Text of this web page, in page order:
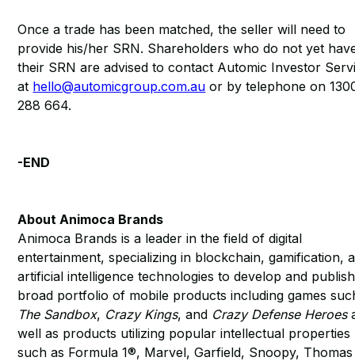
Once a trade has been matched, the seller will need to
provide his/her SRN. Shareholders who do not yet
their SRN are advised to contact Automic Investor
at hello@automicgroup.com.au or by telephone on
288 664.
-END
About Animoca Brands
Animoca Brands is a leader in the field of digital
entertainment, specializing in blockchain, gamification,
artificial intelligence technologies to develop and
broad portfolio of mobile products including games
The Sandbox, Crazy Kings, and Crazy Defense Heroes
well as products utilizing popular intellectual properties
such as Formula 1®, Marvel, Garfield, Snoopy, Thomas